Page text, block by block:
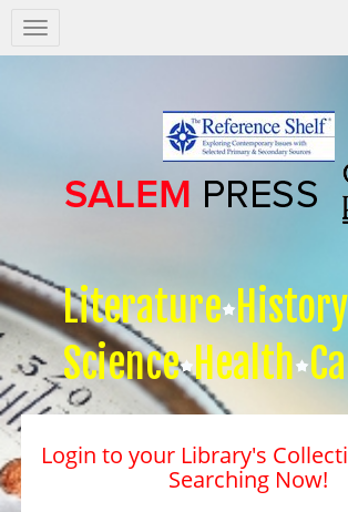
Salem
Press
Literature History
Science Health
Login to your Library's
Searching Now!